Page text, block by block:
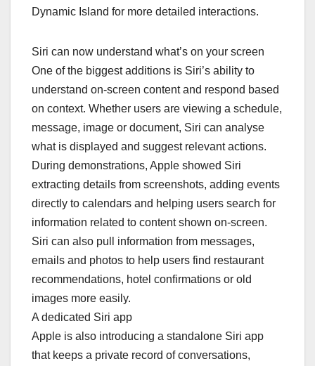
Dynamic Island for more detailed interactions.
Siri can now understand what’s on your screen
One of the biggest additions is Siri’s ability to
understand on-screen content and respond based
on context. Whether users are viewing a schedule,
message, image or document, Siri can analyse
what is displayed and suggest relevant actions.
During demonstrations, Apple showed Siri
extracting details from screenshots, adding events
directly to calendars and helping users search for
information related to content shown on-screen.
Siri can also pull information from messages,
emails and photos to help users find restaurant
recommendations, hotel confirmations or old
images more easily.
A dedicated Siri app
Apple is also introducing a standalone Siri app
that keeps a private record of conversations,